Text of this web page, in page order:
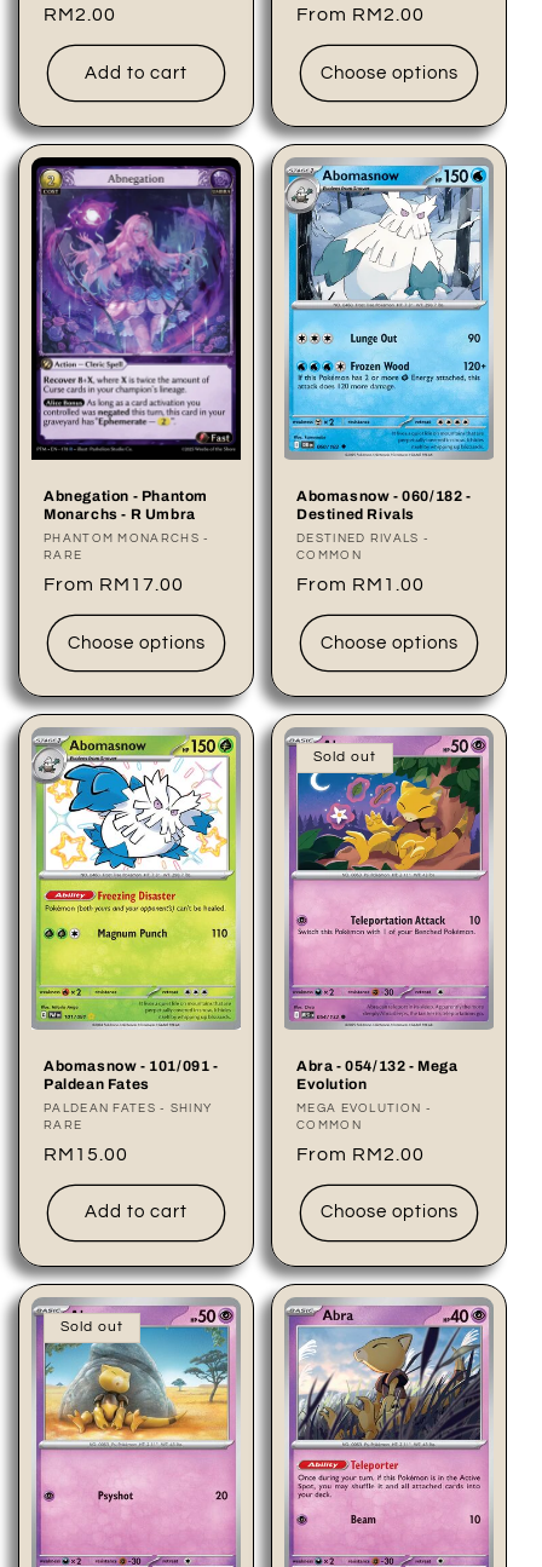
Regular
price
RM2.00
Add to cart
Regular
price
From RM2.00
Choose options
Abnegation - Phantom
Monarchs - R Umbra
Vendor:
PHANTOM MONARCHS -
RARE
Regular
price
From RM17.00
Choose options
Abomasnow - 060/182 -
Destined Rivals
Vendor:
DESTINED RIVALS -
COMMON
Regular
price
From RM1.00
Choose options
Abomasnow - 101/091 -
Paldean Fates
Vendor:
PALDEAN FATES - SHINY
RARE
Regular
price
RM15.00
Add to cart
Sold out
Abra - 054/132 - Mega
Evolution
Vendor:
MEGA EVOLUTION -
COMMON
Regular
price
From RM2.00
Choose options
Sold out